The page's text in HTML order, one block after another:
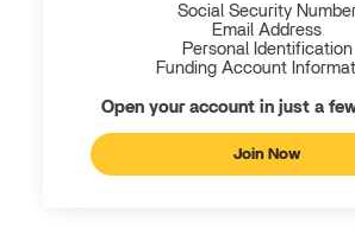
Social Security
Email Address
Personal Identification
Funding Account
Open your account in just a
Join Now